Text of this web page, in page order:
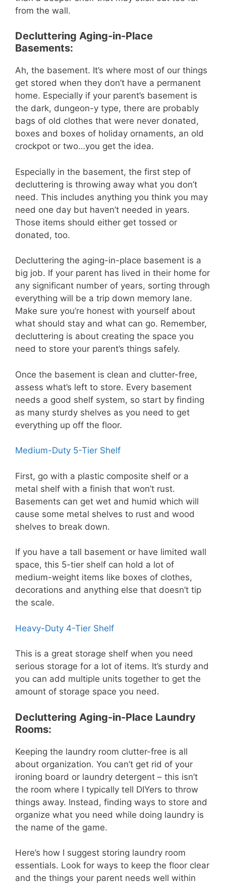
from the wall.
Decluttering Aging-in-Place
Basements:
Ah, the basement. It’s where most of our things
get stored when they don’t have a permanent
home. Especially if your parent’s basement is
the dark, dungeon-y type, there are probably
bags of old clothes that were never donated,
boxes and boxes of holiday ornaments, an old
crockpot or two…you get the idea.
Especially in the basement, the first step of
decluttering is throwing away what you don’t
need. This includes anything you think you may
need one day but haven’t needed in years.
Those items should either get tossed or
donated, too.
Decluttering the aging-in-place basement is a
big job. If your parent has lived in their home for
any significant number of years, sorting through
everything will be a trip down memory lane.
Make sure you’re honest with yourself about
what should stay and what can go. Remember,
decluttering is about creating the space you
need to store your parent’s things safely.
Once the basement is clean and clutter-free,
assess what’s left to store. Every basement
needs a good shelf system, so start by finding
as many sturdy shelves as you need to get
everything up off the floor.
Medium-Duty 5-Tier Shelf
First, go with a plastic composite shelf or a
metal shelf with a finish that won’t rust.
Basements can get wet and humid which will
cause some metal shelves to rust and wood
shelves to break down.
If you have a tall basement or have limited wall
space, this 5-tier shelf can hold a lot of
medium-weight items like boxes of clothes,
decorations and anything else that doesn’t tip
the scale.
Heavy-Duty 4-Tier Shelf
This is a great storage shelf when you need
serious storage for a lot of items. It’s sturdy and
you can add multiple units together to get the
amount of storage space you need.
Decluttering Aging-in-Place Laundry
Rooms:
Keeping the laundry room clutter-free is all
about organization. You can’t get rid of your
ironing board or laundry detergent – this isn’t
the room where I typically tell DIYers to throw
things away. Instead, finding ways to store and
organize what you need while doing laundry is
the name of the game.
Here’s how I suggest storing laundry room
essentials. Look for ways to keep the floor clear
and the things your parent needs well within